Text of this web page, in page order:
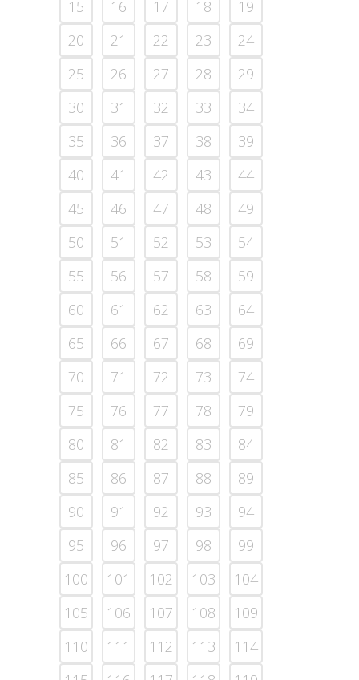
15 16 17 18
19
20
21 22 23
24
25
26 27 28
29
30
31 32 33
34
35
36 37 38
39
40
41 42 43
44
45
46 47 48
49
50
51 52 53
54
55
56 57 58
59
60
61 62 63
64
65
66 67 68
69
70
71 72 73
74
75
76 77 78
79
80
81 82 83
84
85
86 87 88
89
90
91 92 93
94
95
96 97 98
99
100
101 102 103
104
105
106 107 108
109
110
111 112 113
114